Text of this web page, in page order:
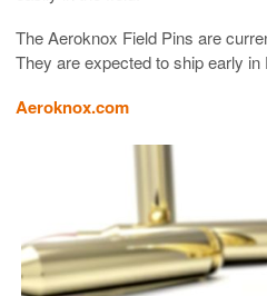
The Aeroknox Field Pins are
They are expected to ship early in
Aeroknox.com